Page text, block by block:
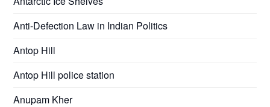
Anti-Defection Law in Indian Politics
Antop Hill
Antop Hill police station
Anupam Kher